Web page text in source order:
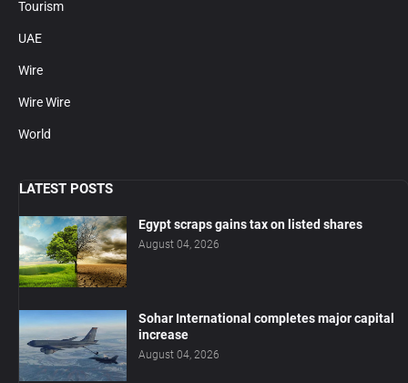
Tourism
UAE
Wire
Wire Wire
World
LATEST POSTS
Egypt scraps gains tax on listed shares
August 04, 2026
Sohar International completes major capital
increase
August 04, 2026